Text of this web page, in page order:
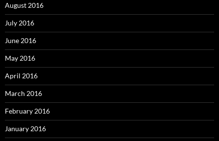
August 2016
July 2016
June 2016
May 2016
April 2016
March 2016
February 2016
January 2016